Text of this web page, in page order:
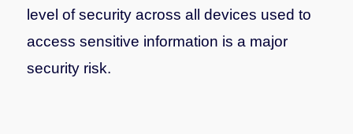
level of security across all devices used to
access sensitive information is a major
security risk.